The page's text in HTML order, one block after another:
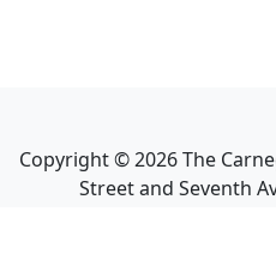
Copyright ©2026The
Street and Seventh